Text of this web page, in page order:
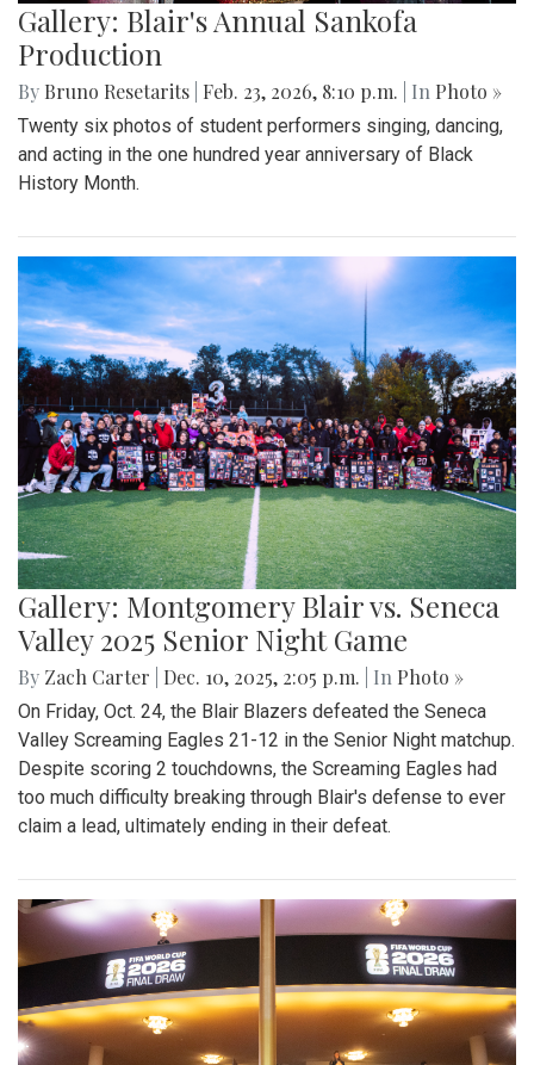
Gallery: Blair's Annual Sankofa
Production
By Bruno Resetarits Feb. 23, 2026, 8:10 p.m. | In Photo »
Twenty six photos of student performers singing, dancing,
and acting in the one hundred year anniversary of Black
History Month.
Gallery: Montgomery Blair vs. Seneca
Valley 2025 Senior Night Game
By Zach Carter Dec. 10, 2025, 2:05 p.m. | In Photo »
On Friday, Oct. 24, the Blair Blazers defeated the Seneca
Valley Screaming Eagles 21-12 in the Senior Night matchup.
Despite scoring 2 touchdowns, the Screaming Eagles had
too much difficulty breaking through Blair's defense to ever
claim a lead, ultimately ending in their defeat.